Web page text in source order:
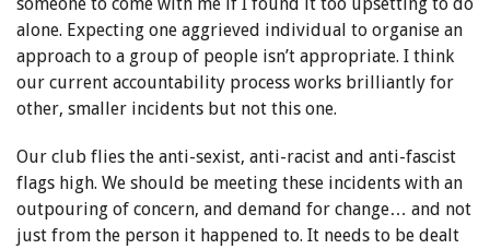
alone. Expecting one aggrieved individual to organise an
approach to a group of people isn’t appropriate. I think
our current accountability process works brilliantly for
other, smaller incidents but not this one.
Our club flies the anti-sexist, anti-racist and anti-fascist
flags high. We should be meeting these incidents with an
outpouring of concern, and demand for change… and not
just from the person it happened to. It needs to be dealt